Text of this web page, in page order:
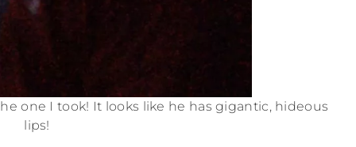
one I took! It looks like he has gigantic, hideous
lips!